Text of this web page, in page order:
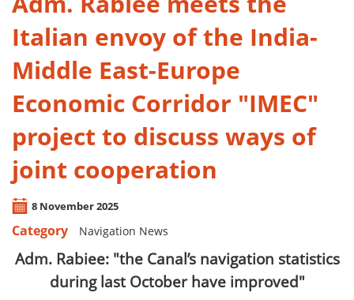
Italian envoy of the India-
Middle East-Europe
Economic Corridor "IMEC"
project to discuss ways of
joint cooperation
8 November 2025
Category Navigation News
Adm. Rabiee: "the Canal’s navigation statistics
during last October have improved"